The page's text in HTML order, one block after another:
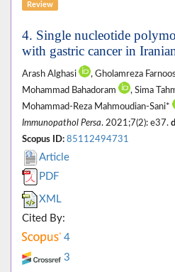
Review
4. Single nucleotide
with gastric cancer in
Arash Alghasi , Gholamreza
Mohammad Bahadoram
, Sima
Mohammad-Reza Mahmoudian-Sani*
Immunopathol Persa. 2021;7(2): e37.
Scopus ID: 85112494731
Article
PDF
XML
Cited By:
4
3